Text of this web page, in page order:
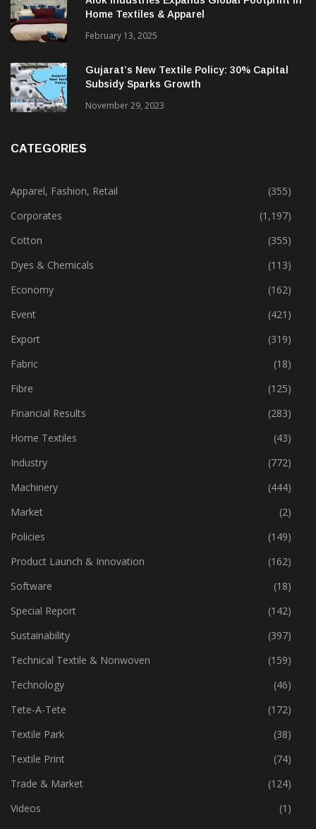
Home Textiles & Apparel
February 13, 2025
Gujarat’s New Textile Policy: 30% Capital
Subsidy Sparks Growth
November 29, 2023
CATEGORIES
Apparel, Fashion, Retail
(355)
Corporates
(1,197)
Cotton
(355)
Dyes & Chemicals
(113)
Economy
(162)
Event
(421)
Export
(319)
Fabric
(18)
Fibre
(125)
Financial Results
(283)
Home Textiles
(43)
Industry
(772)
Machinery
(444)
Market
(2)
Policies
(149)
Product Launch & Innovation
(162)
Software
(18)
Special Report
(142)
Sustainability
(397)
Technical Textile & Nonwoven
(159)
Technology
(46)
Tete-A-Tete
(172)
Textile Park
(38)
Textile Print
(74)
Trade & Market
(124)
Videos
(1)